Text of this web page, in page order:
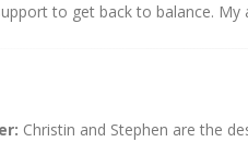
to get back to balance. My
Christin and Stephen are the